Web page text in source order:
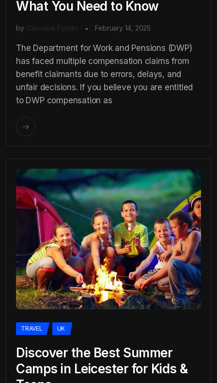
What You Need to Know
by Caroline Foster February 14, 2025
The Department for Work and Pensions (DWP)
has faced multiple compensation claims from
benefit claimants due to errors, delays, and
unfair decisions. If you believe you are entitled
to DWP compensation as
TRAVEL UK
Discover the Best Summer
Camps in Leicester for Kids &